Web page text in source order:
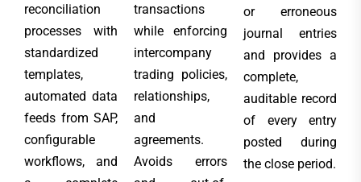
reconciliation
processes with
standardized
templates,
automated data
feeds from SAP,
configurable
workflows, and
transactions
while enforcing
intercompany
trading policies,
relationships,
and
agreements.
Avoids errors
or erroneous
journal entries
and provides a
complete,
auditable record
of every entry
posted during
the close period.